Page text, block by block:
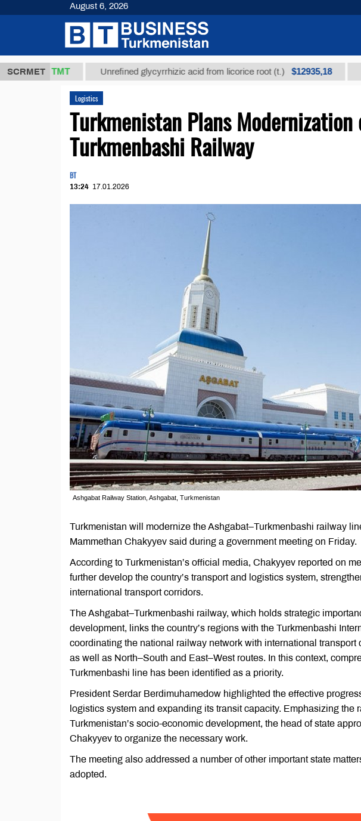
SCRMET
37,8 ТМТ Unrefined glycyrrhizic acid from licorice root (t.) $12935,18 Low-
Logistics
Turkmenistan Plans
Turkmenbashi Railway
BT
13:24 17.01.2026
Ashgabat Railway Station, Ashgabat, Turkmenistan
Turkmenistan will modernize the Ashgabat–Turkmenbashi railway
Mammethan Chakyyev said during a government meeting on Friday.
According to Turkmenistan’s official media, Chakyyev reported on
further develop the country’s transport and logistics system,
international transport corridors.
The Ashgabat–Turkmenbashi railway, which holds strategic
development, links the country’s regions with the Turkmenbashi
coordinating the national railway network with international
as well as North–South and East–West routes. In this context,
Turkmenbashi line has been identified as a priority.
President Serdar Berdimuhamedow highlighted the effective
logistics system and expanding its transit capacity. Emphasizing the
Turkmenistan’s socio-economic development, the head of state
Chakyyev to organize the necessary work.
The meeting also addressed a number of other important state
adopted.
August 6, 2026